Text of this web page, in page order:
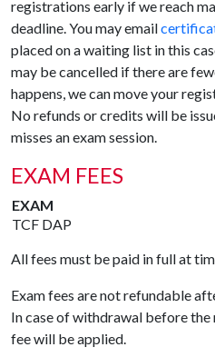
registrations early if we reach
deadline. You may email
placed on a waiting list in this
may be cancelled if there are
happens, we can move your
No refunds or credits will be
misses an exam session.
EXAM FEES
EXAM
TCF DAP
All fees must be paid in full at
Exam fees are not refundable
In case of withdrawal before
fee will be applied.